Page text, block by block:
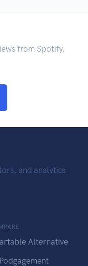
from Spotify,
and analytics
Alternative